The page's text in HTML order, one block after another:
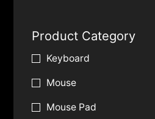
Product Category
Keyboard
Mouse
Mouse Pad